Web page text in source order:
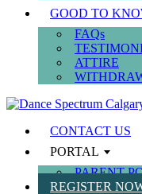
GOOD TO
FAQs
ATTIRE
CONTACT US
PORTAL
PARENT
REGISTER